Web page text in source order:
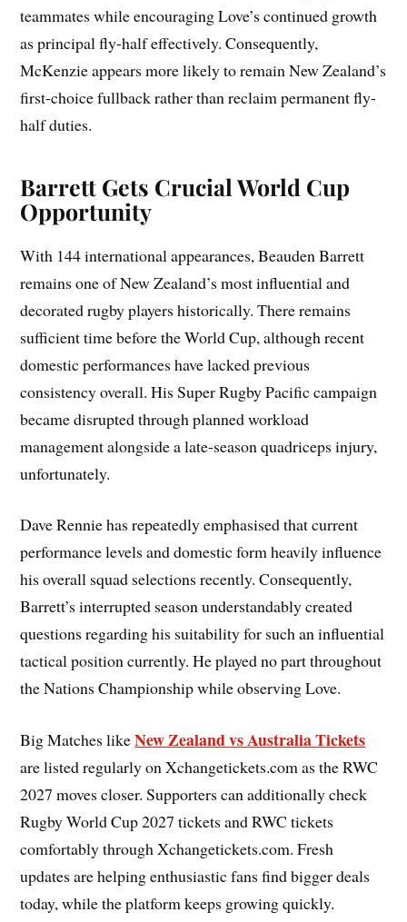
teammates while encouraging Love’s continued growth
as principal fly-half effectively. Consequently,
McKenzie appears more likely to remain New Zealand’s
first-choice fullback rather than reclaim permanent fly-
half duties.
Barrett Gets Crucial World Cup
Opportunity
With 144 international appearances, Beauden Barrett
remains one of New Zealand’s most influential and
decorated rugby players historically. There remains
sufficient time before the World Cup, although recent
domestic performances have lacked previous
consistency overall. His Super Rugby Pacific campaign
became disrupted through planned workload
management alongside a late-season quadriceps injury,
unfortunately.
Dave Rennie has repeatedly emphasised that current
performance levels and domestic form heavily influence
his overall squad selections recently. Consequently,
Barrett’s interrupted season understandably created
questions regarding his suitability for such an influential
tactical position currently. He played no part throughout
the Nations Championship while observing Love.
Big Matches likeNew Zealand vs Australia Tickets
are listed regularly on Xchangetickets.com as the RWC
2027 moves closer. Supporters can additionally check
Rugby World Cup 2027 tickets and RWC tickets
comfortably through Xchangetickets.com. Fresh
updates are helping enthusiastic fans find bigger deals
today, while the platform keeps growing quickly.